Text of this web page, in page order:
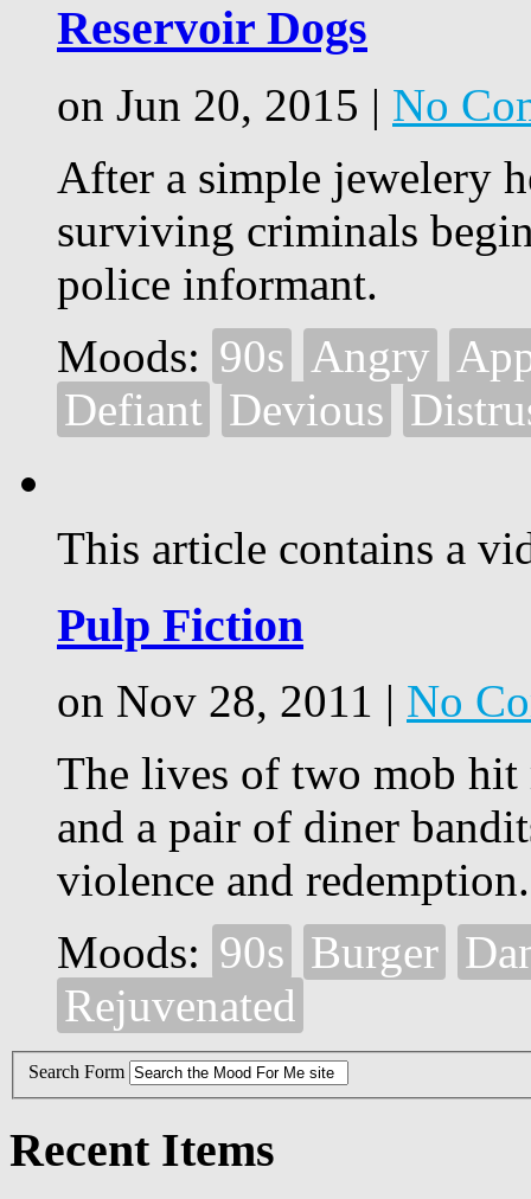
Reservoir Dogs
on Jun 20, 2015 | No
After a simple jewelery
surviving criminals
police informant.
Moods: 90s Angry
Defiant Devious
This article contains a
Pulp Fiction
on Nov 28, 2011 | No
The lives of two mob hit
and a pair of diner
violence and redemption.
Moods: 90s Burger
Rejuvenated
Search Form
Recent Items